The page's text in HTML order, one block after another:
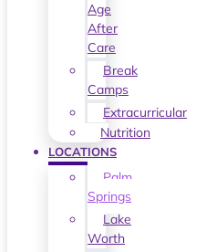
Age
After
Care
Break
Camps
Extracurricular
Nutrition
LOCATIONS
Palm
Springs
Lake
Worth